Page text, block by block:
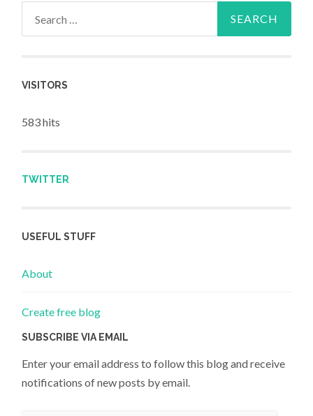
VISITORS
583 hits
TWITTER
USEFUL STUFF
About
Create free blog
SUBSCRIBE VIA EMAIL
Enter your email address to follow this blog and receive
notifications of new posts by email.